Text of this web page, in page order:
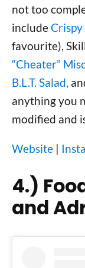
not too
includeCrispy
favourite),
“Cheater”
B.L.T. Salad,
anything you
modified and
Website |
4.)
and